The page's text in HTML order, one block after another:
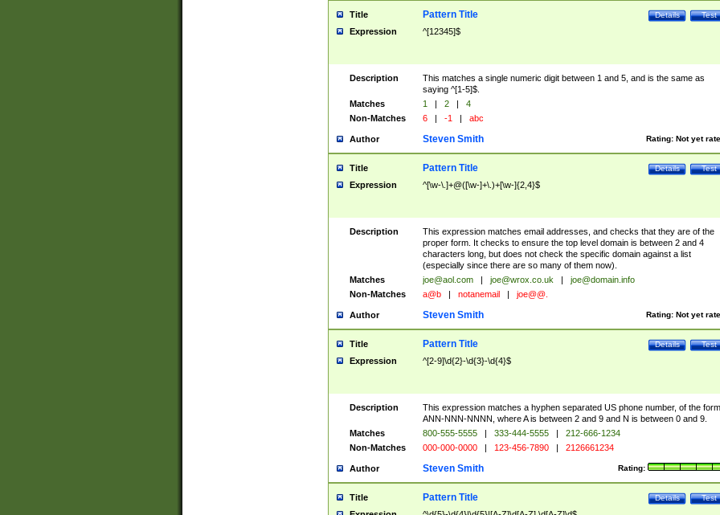
Title Test
Details
Pattern Title
Expression ^[12345]$
Description
This matches a single numeric digit between 1 and 5, and is the same as
saying ^[1-5]$.
Matches
1 | 2 |
4
Non-Matches
6 | -1 | abc
Author Rating: Not yet
Steven Smith
Title Test
Details
Pattern Title
Expression ^[\w-\.]+@([\w-]+\.)+[\w-]{2,4}$
Description
This expression matches email addresses, and checks that they are of the
proper form. It checks to ensure the top level domain is between 2 and 4
characters long, but does not check the specific domain against a list
(especially since there are so many of them now).
Matches
joe@aol.com | joe@wrox.co.uk |
joe@domain.info
Non-Matches
a@b | notanemail | joe@@.
Author Rating: Not yet
Steven Smith
Title Test
Details
Pattern Title
Expression ^[2-9]\d{2}-\d{3}-\d{4}$
Description
This expression matches a hyphen separated US phone number, of the form
ANN-NNN-NNNN, where A is between 2 and 9 and N is between 0 and 9.
Matches
800-555-5555 | 333-444-5555 |
212-666-1234
Non-Matches
000-000-0000 | 123-456-7890 | 2126661234
Author Rating:
Steven Smith
Title Test
Details
Pattern Title